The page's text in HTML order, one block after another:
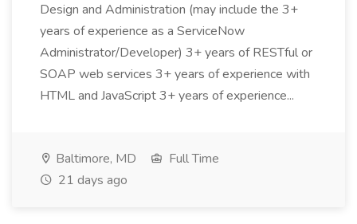
Design and Administration (may include the 3+
years of experience as a ServiceNow
Administrator/Developer) 3+ years of RESTful or
SOAP web services 3+ years of experience with
HTML and JavaScript 3+ years of experience...
Baltimore, MD
Full Time
21 days ago